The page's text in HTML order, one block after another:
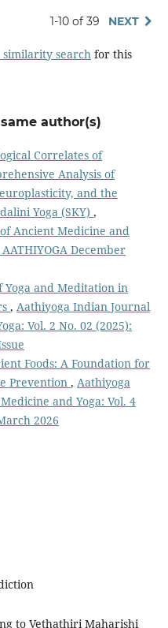
1-10 of 39 NEXT
searchfor this
author(s)
Correlates of
Analysis of
and the
Yoga (SKY) ,
Ancient Medicine and
December
Yoga and Meditation in
, Aathiyoga Indian Journal
Vol. 2 No. 02 (2025):
Foods: A Foundation for
Prevention , Aathiyoga
and Yoga: Vol. 4
2026
to Vethathiri Maharishi